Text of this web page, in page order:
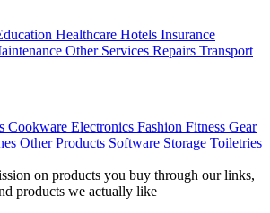
Healthcare Hotels Insurance
Other Services Repairs Transport
Cookware Electronics Fashion Fitness Gear
Other Products Software Storage Toiletries
on products you buy through our links,
products we actually like